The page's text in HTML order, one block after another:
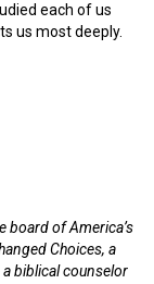
each of us
us most deeply.
board of America’s
Choices, a
biblical counselor